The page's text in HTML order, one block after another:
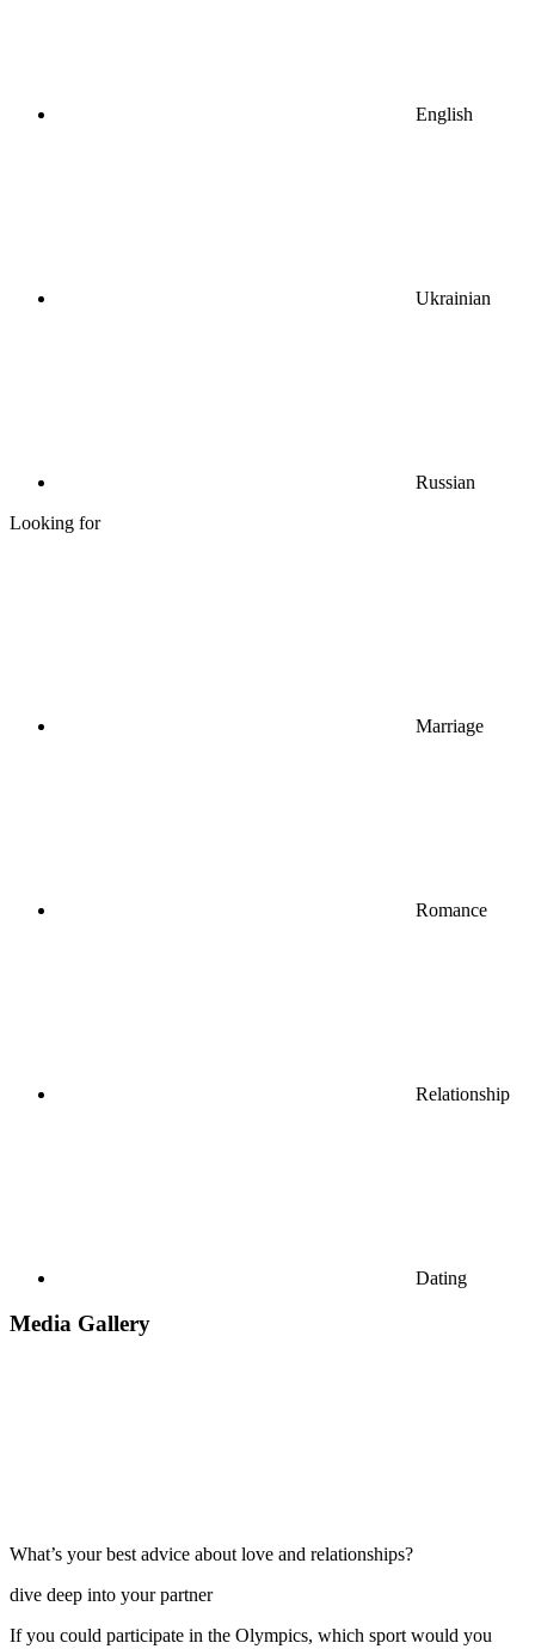
English
Ukrainian
Russian
Looking for
Marriage
Romance
Relationship
Dating
Media Gallery
What’s your best advice about love and relationships?
dive deep into your partner
If you could participate in the Olympics, which sport would you